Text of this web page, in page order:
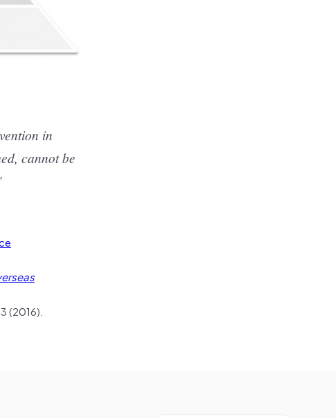
in
cannot be
(2016).